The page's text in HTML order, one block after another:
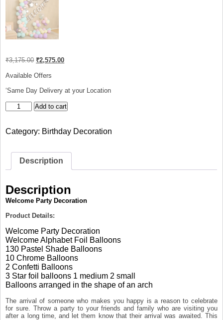
₹3,175.00 Original
was:
₹2,575.00Current
Available Offers
‘Same Day Delivery at your Location
Welcome
quantity
Add to cart
Category: Birthday Decoration
Description
Description
Welcome Party Decoration
Product Details:
Welcome Party Decoration
Welcome Alphabet Foil Balloons
130 Pastel Shade Balloons
10 Chrome Balloons
2 Confetti Balloons
3 Star foil balloons 1 medium 2 small
Balloons arranged in the shape of an arch
The arrival of someone who makes you happy is a reason to celebrate
for sure. Throw a party to your friends and family who are visiting you
after a long time, and let them know that their arrival was awaited. This